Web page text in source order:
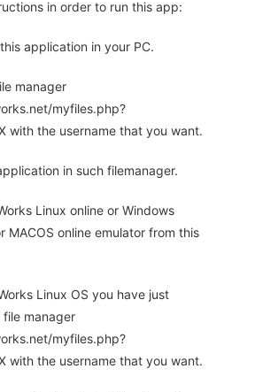
in order to run this app:
application in your PC.
manager
myfiles.php?
with the username that you want.
in such filemanager.
Linux online or Windows
MACOS online emulator from this
Linux OS you have just
manager
myfiles.php?
with the username that you want.